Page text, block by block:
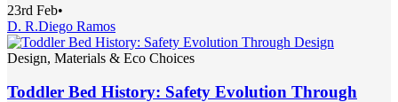
23rd Feb•
D. R.Diego Ramos
Design, Materials & Eco Choices
Toddler Bed History: Safety Evolution Through